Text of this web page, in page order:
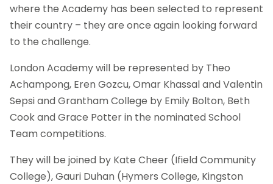
where the Academy has been selected to represent
their country – they are once again looking forward
to the challenge.
London Academy will be represented by Theo
Achampong, Eren Gozcu, Omar Khassal and Valentin
Sepsi and Grantham College by Emily Bolton, Beth
Cook and Grace Potter in the nominated School
Team competitions.
They will be joined by Kate Cheer (Ifield Community
College), Gauri Duhan (Hymers College, Kingston